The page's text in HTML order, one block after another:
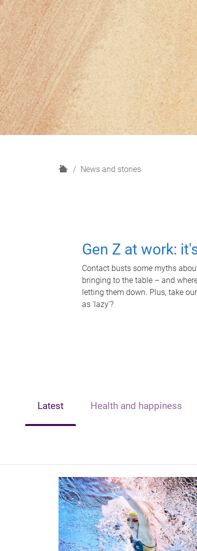
H
News and stories
Gen Z at work:
Contact busts some myths
bringing to the table – and
letting them down. Plus, take
as 'lazy'?
Latest Health and happiness